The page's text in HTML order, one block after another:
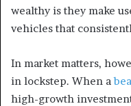
wealthy is they make
vehicles that
In market matters,
in lockstep. When a
high-growth